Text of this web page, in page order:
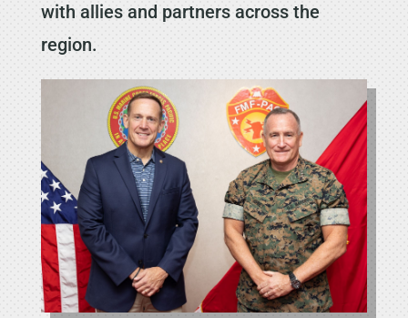
with allies and partners across the
region.